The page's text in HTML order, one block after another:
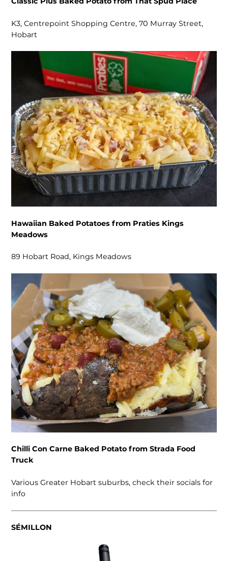
K3, Centrepoint Shopping Centre, 70 Murray Street,
Hobart
Hawaiian Baked Potatoes from Praties Kings
Meadows
89 Hobart Road, Kings Meadows
Chilli Con Carne Baked Potato from Strada Food
Truck
Various Greater Hobart suburbs, check their socials for
info
SÉMILLON